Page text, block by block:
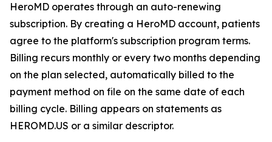
HeroMD operates through an auto-renewing
subscription. By creating a HeroMD account, patients
agree to the platform's subscription program terms.
Billing recurs monthly or every two months depending
on the plan selected, automatically billed to the
payment method on file on the same date of each
billing cycle. Billing appears on statements as
HEROMD.US or a similar descriptor.